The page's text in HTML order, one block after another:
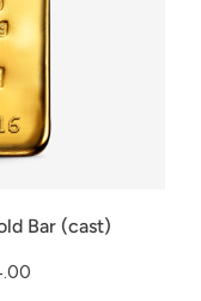
Bar (cast)